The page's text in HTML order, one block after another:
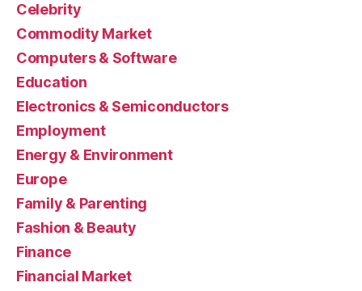
Celebrity
Commodity Market
Computers & Software
Education
Electronics & Semiconductors
Employment
Energy & Environment
Europe
Family & Parenting
Fashion & Beauty
Finance
Financial Market